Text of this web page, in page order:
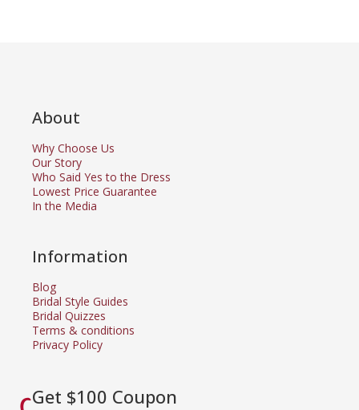
About
Why Choose Us
Our Story
Who Said Yes to the Dress
Lowest Price Guarantee
In the Media
Information
Blog
Bridal Style Guides
Bridal Quizzes
Terms & conditions
Privacy Policy
Get $100 Coupon